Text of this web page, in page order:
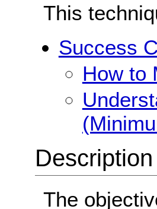
This
Success
How to
Description
The